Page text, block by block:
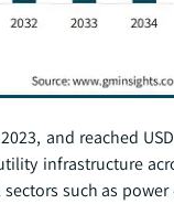
and reached
infrastructure
such as